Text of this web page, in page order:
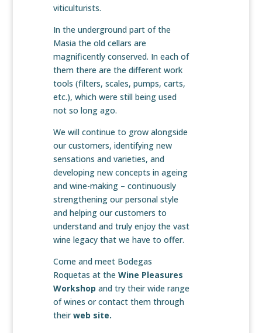
viticulturists.
In the underground part of the
Masia the old cellars are
magnificently conserved. In each of
them there are the different work
tools (filters, scales, pumps, carts,
etc.), which were still being used
not so long ago.
We will continue to grow alongside
our customers, identifying new
sensations and varieties, and
developing new concepts in ageing
and wine-making – continuously
strengthening our personal style
and helping our customers to
understand and truly enjoy the vast
wine legacy that we have to offer.
Come and meet Bodegas
Roquetas at the Wine Pleasures
Workshop and try their wide range
of wines or contact them through
theirweb site.